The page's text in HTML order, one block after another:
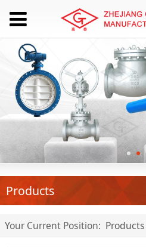
Products
Your Current Position: Products